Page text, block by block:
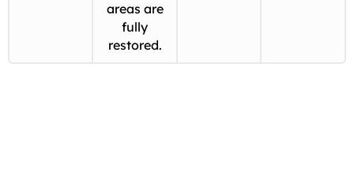
areas are
fully
restored.